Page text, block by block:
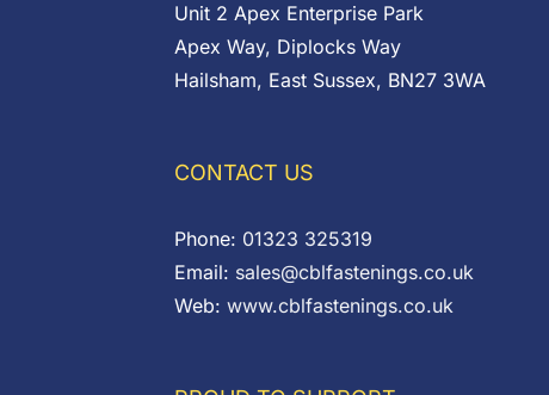
Unit 2 Apex Enterprise Park
Apex Way, Diplocks Way
Hailsham, East Sussex, BN27 3WA
CONTACT US
Phone: 01323 325319
Email: sales@cblfastenings.co.uk
Web: www.cblfastenings.co.uk